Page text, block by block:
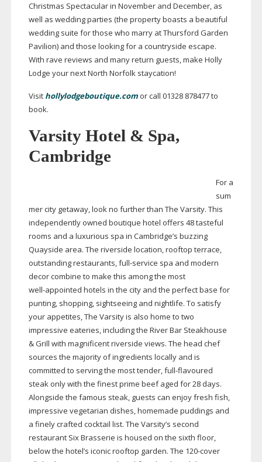
Christmas Spectacular in November and December, as
well as wedding parties (the property boasts a beautiful
wedding suite for those who marry at Thursford Garden
Pavilion) and those looking for a countryside escape.
With rave reviews and many return guests, make Holly
Lodge your next North Norfolk staycation!
Visit hollylodgeboutique.comor call 01328 878477 to
book.
Varsity Hotel & Spa,
Cambridge
For a
sum
mer city getaway, look no further than The Varsity. This
independently owned boutique hotel offers 48 tasteful
rooms and a luxurious spa in Cambridge’s buzzing
Quayside area. The riverside location, rooftop terrace,
outstanding restaurants,full-service spa and modern
decor combine to make this among the most
well-appointed hotels in the city and the perfect base for
punting, shopping, sightseeing and nightlife. To satisfy
your appetites, The Varsity is also home to two
impressive eateries, including the River Bar Steakhouse
& Grill with magnificent riverside views. The head chef
sources the majority of ingredients locally and is
committed to serving the most tender,full-flavoured
steak only with the finest prime beef aged for 28 days.
Alongside the famous steak, guests can enjoy fresh fish,
impressive vegetarian dishes, homemade puddings and
a finely crafted cocktail list. The Varsity’s second
restaurant Six Brasserie is housed on the sixth floor,
below the hotel’s iconic rooftop garden. The 120-cover